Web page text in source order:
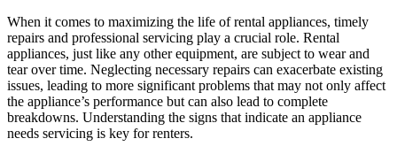
When it comes to maximizing the life of rental appliances, timely
repairs and professional servicing play a crucial role. Rental
appliances, just like any other equipment, are subject to wear and
tear over time. Neglecting necessary repairs can exacerbate existing
issues, leading to more significant problems that may not only affect
the appliance’s performance but can also lead to complete
breakdowns. Understanding the signs that indicate an appliance
needs servicing is key for renters.